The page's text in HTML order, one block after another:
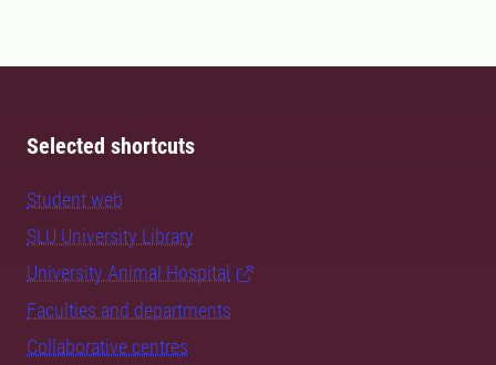
Selected shortcuts
Student web
SLU University Library
University Animal Hospital
Faculties and departments
Collaborative centres